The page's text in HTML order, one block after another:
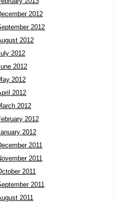
2012
2012
2012
2012
2012
2012
2012
2012
2012
2012
2011
2011
2011
2011
2011